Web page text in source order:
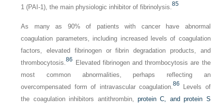
1 (PAI-1), the main physiologic inhibitor of fibrinolysis.85
As many as 90% of patients with cancer have abnormal
coagulation parameters, including increased levels of coagulation
factors, elevated fibrinogen or fibrin degradation products, and
thrombocytosis.86 Elevated fibrinogen and thrombocytosis are the
most common abnormalities, perhaps reflecting an
overcompensated form of intravascular coagulation. 86 Levels of
the coagulation inhibitors antithrombin,protein C, and protein S